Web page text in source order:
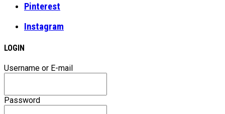
Pinterest
Instagram
LOGIN
Username or E-mail
Password